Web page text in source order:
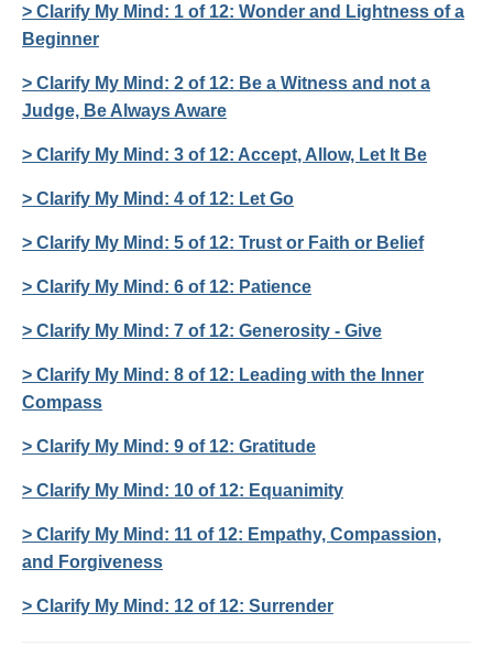
> Clarify My Mind: 1 of 12: Wonder and Lightness of a
Beginner
> Clarify My Mind: 2 of 12: Be a Witness and not a
Judge, Be Always Aware
> Clarify My Mind: 3 of 12: Accept, Allow, Let It Be
> Clarify My Mind: 4 of 12: Let Go
> Clarify My Mind: 5 of 12: Trust or Faith or Belief
> Clarify My Mind: 6 of 12: Patience
> Clarify My Mind: 7 of 12: Generosity - Give
> Clarify My Mind: 8 of 12: Leading with the Inner
Compass
> Clarify My Mind: 9 of 12: Gratitude
> Clarify My Mind: 10 of 12: Equanimity
> Clarify My Mind: 11 of 12: Empathy, Compassion,
and Forgiveness
> Clarify My Mind: 12 of 12: Surrender